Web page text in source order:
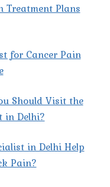
Treatment Plans
for Cancer Pain
Should Visit the
in Delhi?
in Delhi Help
Pain?